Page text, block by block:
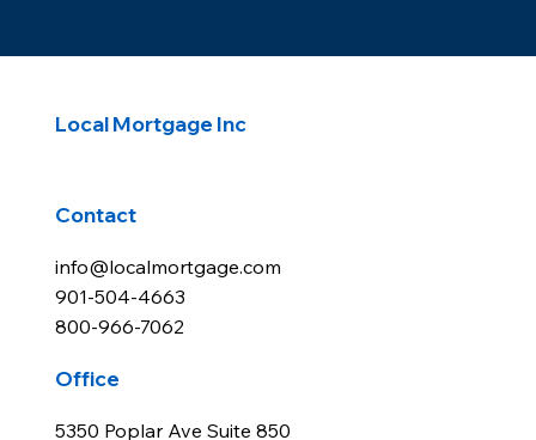
Contact
info@localmortgage.com
800-966-7062
Office